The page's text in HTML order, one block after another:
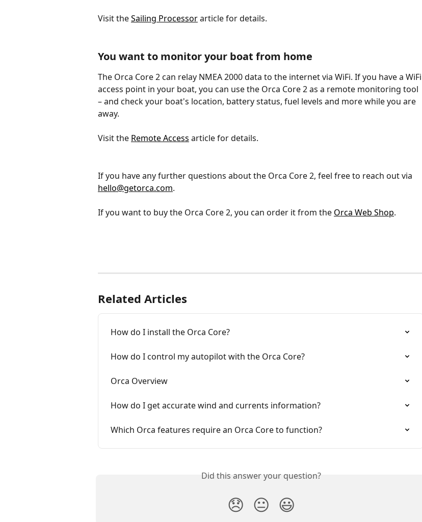
Visit the Sailing Processor article for details.
You want to monitor your boat from home
The Orca Core 2 can relay NMEA 2000 data to the internet via WiFi. If you have a WiFi
access point in your boat, you can use the Orca Core 2 as a remote monitoring tool
– and check your boat's location, battery status, fuel levels and more while you are
away.
Visit the Remote Access article for details.
If you have any further questions about the Orca Core 2, feel free to reach out via
hello@getorca.com.
If you want to buy the Orca Core 2, you can order it from the Orca Web Shop.
Related Articles
How do I install the Orca Core?
How do I control my autopilot with the Orca Core?
Orca Overview
How do I get accurate wind and currents information?
Which Orca features require an Orca Core to function?
Did this answer your question?
😞 😐 😃